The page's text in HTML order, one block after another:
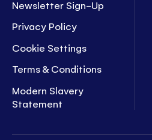
Newsletter Sign-Up
Privacy Policy
Cookie Settings
Terms & Conditions
Modern Slavery
Statement